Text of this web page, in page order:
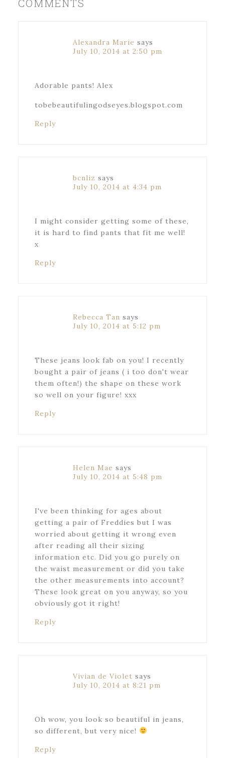
COMMENTS
Alexandra Marie says
July 10, 2014 at 2:50 pm
Adorable pants! Alex
tobebeautifulingodseyes.blogspot.com
Reply
bcnliz says
July 10, 2014 at 4:34 pm
I might consider getting some of these,
it is hard to find pants that fit me well!
x
Reply
Rebecca Tan says
July 10, 2014 at 5:12 pm
These jeans look fab on you! I recently
bought a pair of jeans ( i too don't wear
them often!) the shape on these work
so well on your figure! xxx
Reply
Helen Mae says
July 10, 2014 at 5:48 pm
I've been thinking for ages about
getting a pair of Freddies but I was
worried about getting it wrong even
after reading all their sizing
information etc. Did you go purely on
the waist measurement or did you take
the other measurements into account?
These look great on you anyway, so you
obviously got it right!
Reply
Vivian de Violet says
July 10, 2014 at 8:21 pm
Oh wow, you look so beautiful in jeans,
so different, but very nice!
Reply